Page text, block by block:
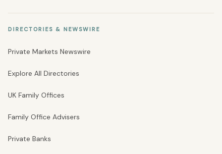
DIRECTORIES & NEWSWIRE
Private Markets Newswire
Explore All Directories
UK Family Offices
Family Office Advisers
Private Banks